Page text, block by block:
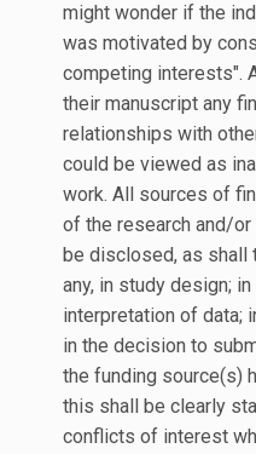
might wonder if the
was motivated by
competing interests".
their manuscript any
relationships with
could be viewed as
work. All sources of
of the research and/
be disclosed, as shall
any, in study design;
interpretation of data;
in the decision to
the funding source(s)
this shall be clearly
conflicts of interest